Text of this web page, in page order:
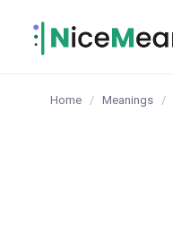
content
Home / Meanings /